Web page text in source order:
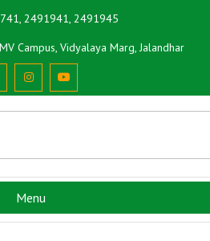
2491941, 2491945
Campus, Vidyalaya Marg, Jalandhar
Menu